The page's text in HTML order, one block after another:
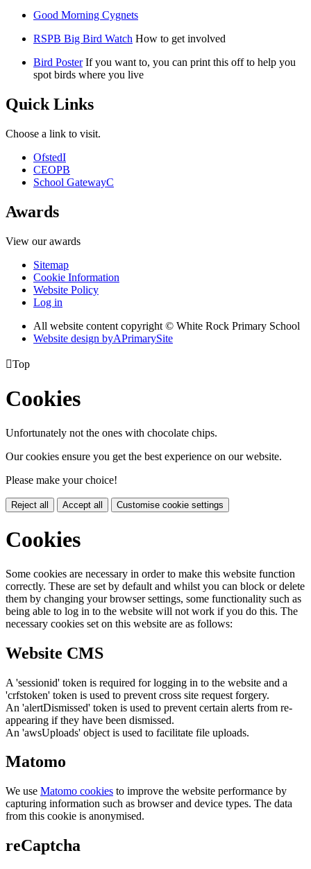
Good Morning Cygnets
RSPB Big Bird Watch How to get involved
Bird Poster If you want to, you can print this off to help you
spot birds where you live
Quick Links
Choose a link to visit.
OfstedI
CEOPB
School GatewayC
Awards
View our awards
Sitemap
Cookie Information
Website Policy
Log in
All website content copyright © White Rock Primary School
Website design byAPrimarySite
Top
Cookies
Unfortunately not the ones with chocolate chips.
Our cookies ensure you get the best experience on our website.
Please make your choice!
Reject all Accept all Customise cookie settings
Cookies
Some cookies are necessary in order to make this website function
correctly. These are set by default and whilst you can block or delete
them by changing your browser settings, some functionality such as
being able to log in to the website will not work if you do this. The
necessary cookies set on this website are as follows:
Website CMS
A 'sessionid' token is required for logging in to the website and a
'crfstoken' token is used to prevent cross site request forgery.
An 'alertDismissed' token is used to prevent certain alerts from re-
appearing if they have been dismissed.
An 'awsUploads' object is used to facilitate file uploads.
Matomo
We use Matomo cookies to improve the website performance by
capturing information such as browser and device types. The data
from this cookie is anonymised.
reCaptcha